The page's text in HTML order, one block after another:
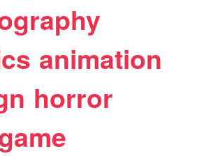
animation
horror